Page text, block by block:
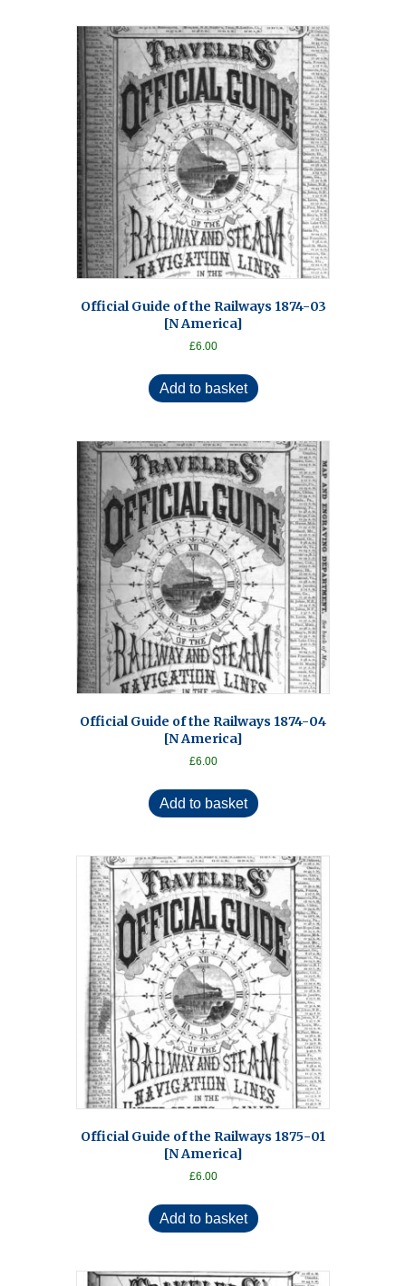
Official Guide of the Railways 1874-03
[N America]
£6.00
Add to basket
Official Guide of the Railways 1874-04
[N America]
£6.00
Add to basket
Official Guide of the Railways 1875-01
[N America]
£6.00
Add to basket